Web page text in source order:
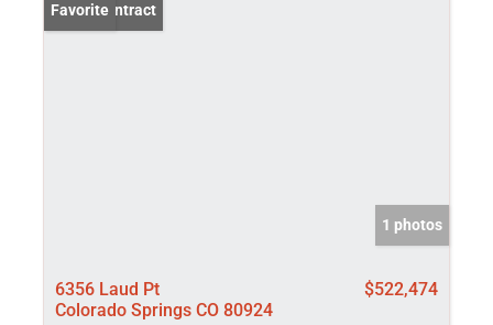
Under Contract
Favorite
1 photos
6356 Laud Pt
Colorado Springs CO 80924
$522,474